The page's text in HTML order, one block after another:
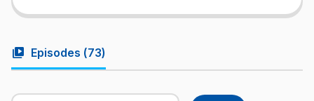
video_library Episodes (73)